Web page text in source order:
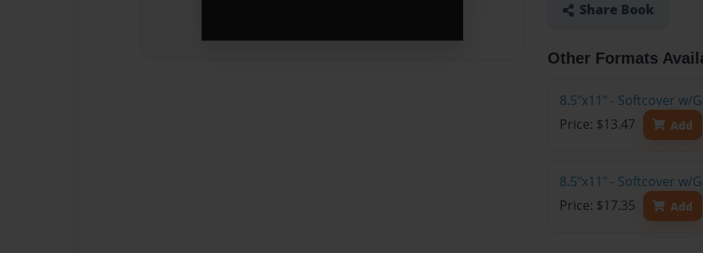
Share Book
Other Formats
8.5"x11" - Softcover w/
Price: $13.47
Add
8.5"x11" - Softcover w/
Price: $17.35
Add